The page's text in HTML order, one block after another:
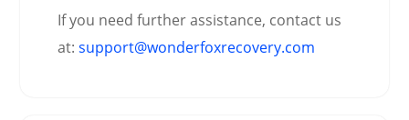
If you need further assistance, contact us
at: support@wonderfoxrecovery.com